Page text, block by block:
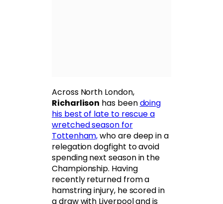
Across North London,
Richarlison has beendoing
his best of late to rescue a
wretched season for
Tottenham,who are deep in a
relegation dogfight to avoid
spending next season in the
Championship. Having
recently returned from a
hamstring injury, he scored in
a draw with Liverpool and is